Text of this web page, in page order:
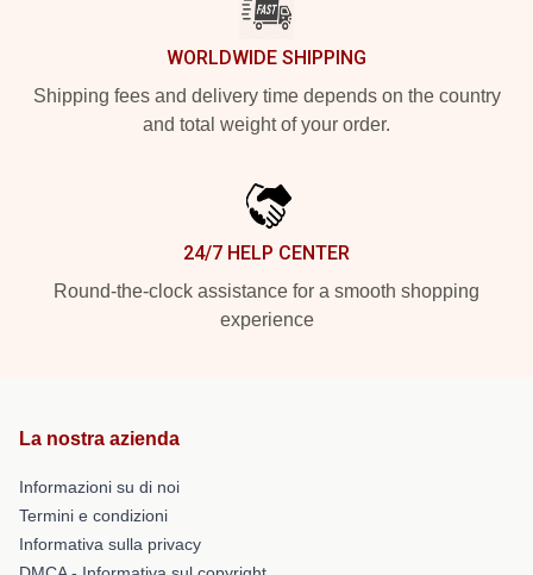
WORLDWIDE SHIPPING
Shipping fees and delivery time depends on the country
and total weight of your order.
24/7 HELP CENTER
Round-the-clock assistance for a smooth shopping
experience
La nostra azienda
Informazioni su di noi
Termini e condizioni
Informativa sulla privacy